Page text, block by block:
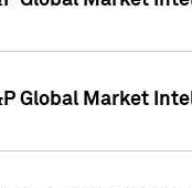
Global Market